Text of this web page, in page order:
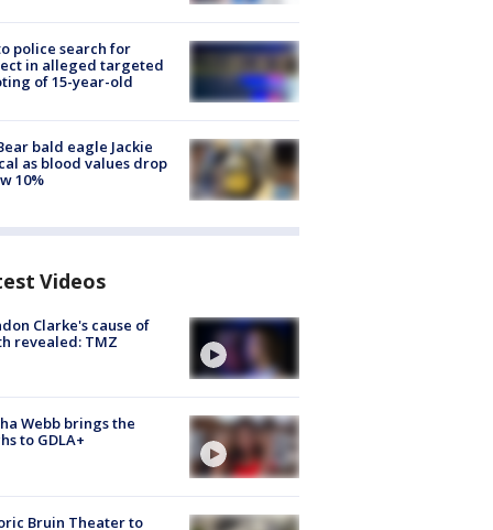
police search for
in alleged targeted
of 15-year-old
bald eagle Jackie
as blood values drop
10%
Videos
Clarke's cause of
revealed: TMZ
Webb brings the
to GDLA+
Bruin Theater to